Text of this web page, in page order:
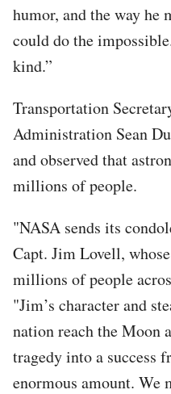
humor, and the way he
could do the
kind.”
Transportation
Administration Sean
and observed that
millions of people.
"NASA sends its
Capt. Jim Lovell,
millions of people
"Jim’s character and
nation reach the Moon
tragedy into a success
enormous amount. We